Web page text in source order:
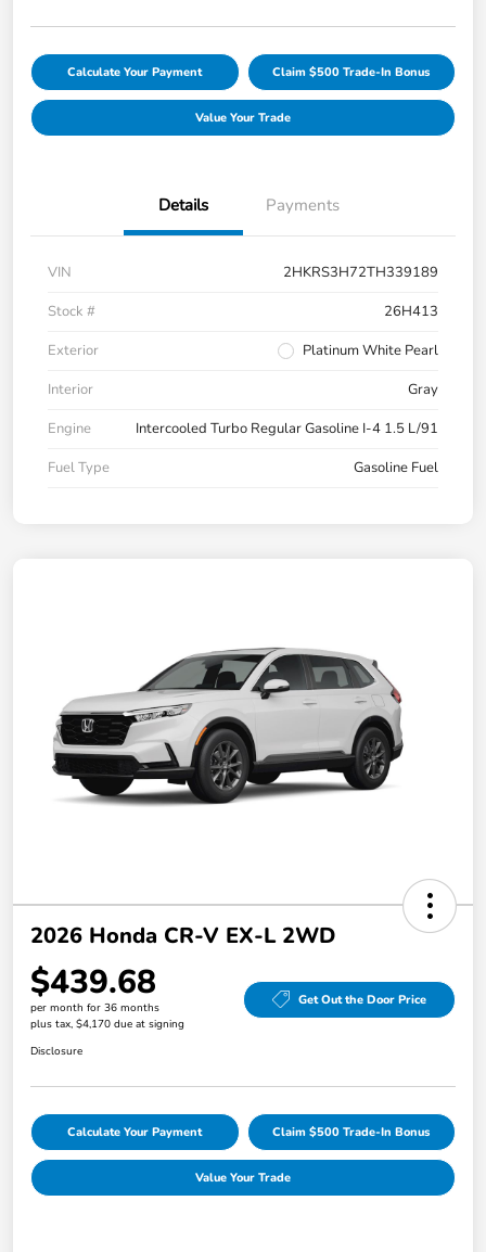
Calculate Your Payment Claim $500 Trade-In Bonus
Value Your Trade
Details Payments
VIN
2HKRS3H72TH339189
Stock #
26H413
Exterior
Platinum White Pearl
Interior
Gray
Engine
Intercooled Turbo Regular Gasoline I-4 1.5 L/91
Fuel Type
Gasoline Fuel
2026 Honda CR-V EX-L 2WD
$439.68
per month for 36 months
plus tax, $4,170 due at signing
Get Out the Door Price
Disclosure
Calculate Your Payment Claim $500 Trade-In Bonus
Value Your Trade